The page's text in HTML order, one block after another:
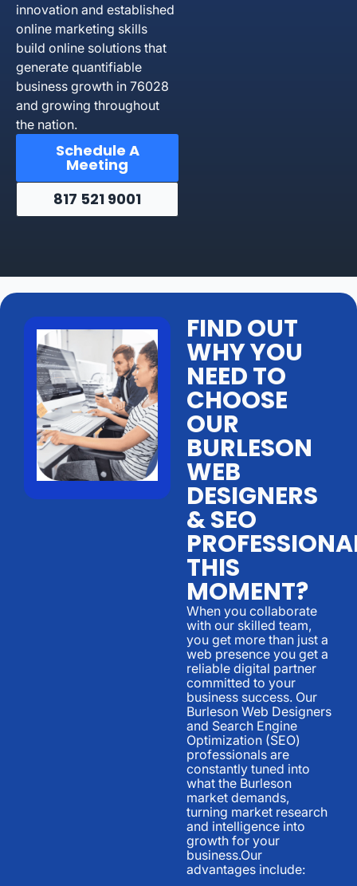
innovation and established
online marketing skills
build online solutions that
generate quantifiable
business growth in 76028
and growing throughout
the nation.
Schedule A
Meeting
817 521 9001
FIND OUT
WHY YOU
NEED TO
CHOOSE
OUR
BURLESON
WEB
DESIGNERS
& SEO
THIS
MOMENT?
When you collaborate
with our skilled team,
you get more than just a
web presence you get a
reliable digital partner
committed to your
business success. Our
Burleson Web Designers
and Search Engine
Optimization (SEO)
professionals are
constantly tuned into
what the Burleson
market demands,
turning market research
and intelligence into
growth for your
business.Our
advantages include: